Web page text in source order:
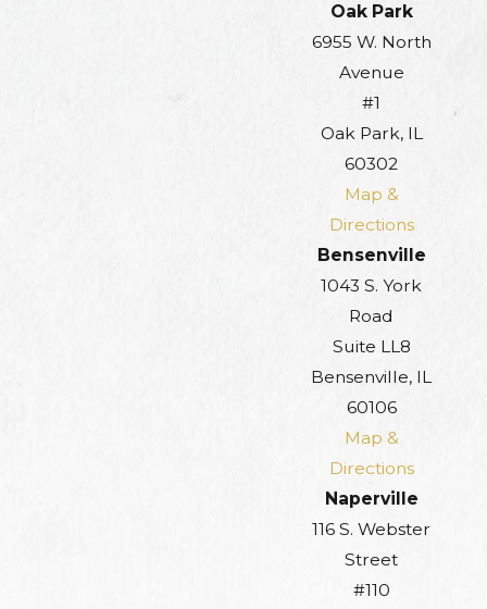
Oak Park
6955 W. North
Avenue
#1
Oak Park, IL
60302
Map &
Directions
Bensenville
1043 S. York
Road
Suite LL8
Bensenville, IL
60106
Map &
Directions
Naperville
116 S. Webster
Street
#110